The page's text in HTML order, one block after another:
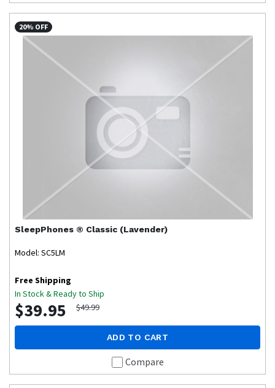
20% OFF
SleepPhones ® Classic (Lavender)
Model: SC5LM
Free Shipping
In Stock & Ready to Ship
$39.95 $49.99
ADD TO CART
Compare